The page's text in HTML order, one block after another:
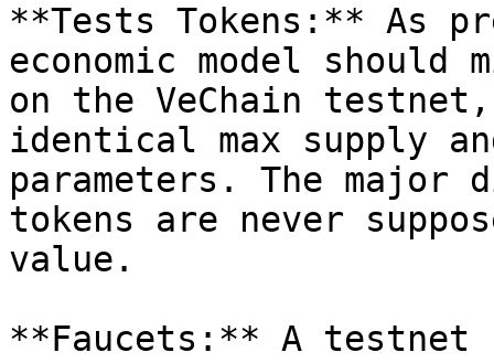
**Tests Tokens:** As
economic model should
on the VeChain testnet,
identical max supply
parameters. The
tokens are never
value.
**Faucets:** A